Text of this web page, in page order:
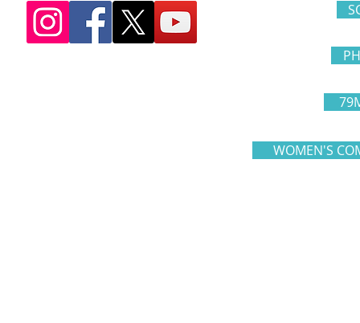
WOMEN'S